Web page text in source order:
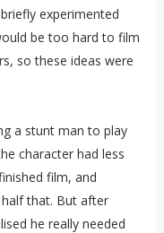
experimented
be too hard to film
so these ideas were
a stunt man to play
character had less
film, and
that. But after
he really needed